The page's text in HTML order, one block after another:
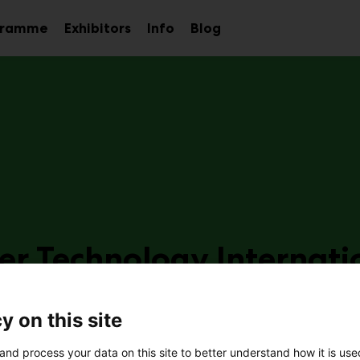
Sub
menu
ExhibitorsSub
menu
InfoSub
menu
Blog
Technology
on this site
process your data on this site to better understand how it is